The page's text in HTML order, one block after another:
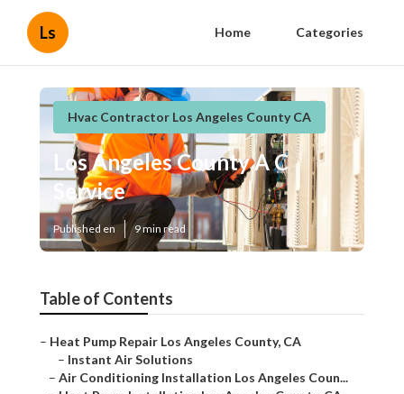
Ls Home Categories
Hvac Contractor Los Angeles County CA
Los Angeles County A C
Service
Published en 9 min read
Table of Contents
– Heat Pump Repair Los Angeles County, CA
– Instant Air Solutions
– Air Conditioning Installation Los Angeles Coun...